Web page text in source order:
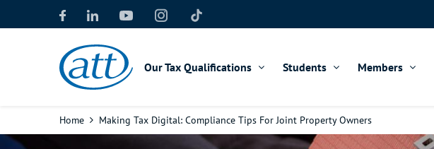
to
Our Tax Qualifications Students Members
Breadcrumb
Home Making Tax Digital: Compliance Tips For Joint Property Owners